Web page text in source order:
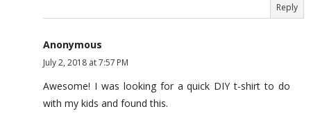
Reply
Anonymous
July 2, 2018 at 7:57 PM
Awesome! I was looking for a quick DIY t-shirt to do
with my kids and found this.